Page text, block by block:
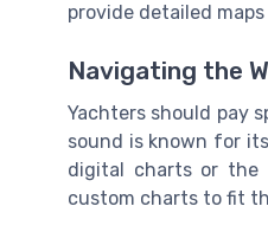
provide detailed
Navigating the
Yachters should pay
sound is known for
digital charts or the
custom charts to fit